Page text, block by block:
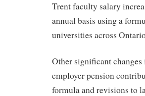
Trent faculty salary
annual basis using a
universities across
Other significant changes
employer pension
formula and revisions to